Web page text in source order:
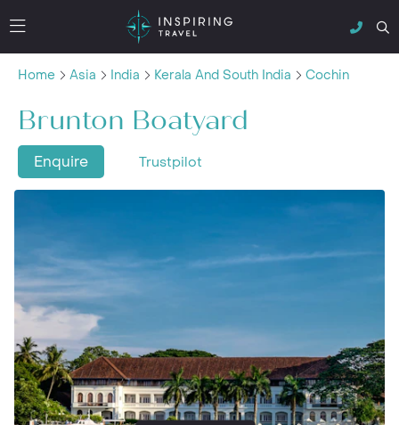
Home Asia India Kerala And South India Cochin
Brunton Boatyard
Enquire Trustpilot